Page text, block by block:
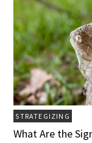
STRATEGIZING
What Are the